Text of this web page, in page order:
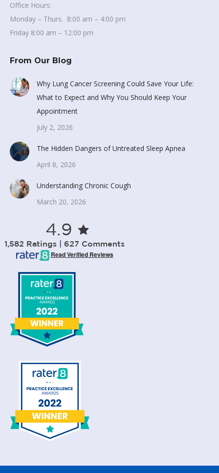
Office Hours:
Monday – Thurs. 8:00 am – 4:00 pm
Friday 8:00 am – 12:00 pm
From Our Blog
Why Lung Cancer Screening Could Save Your Life:
What to Expect and Why You Should Keep Your
Appointment
July 2, 2026
The Hidden Dangers of Untreated Sleep Apnea
April 8, 2026
Understanding Chronic Cough
March 20, 2026
4.9
1,582 Ratings | 627 Comments
Read Verified Reviews